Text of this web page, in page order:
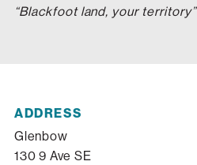
“Blackfoot land, your territory”
ADDRESS
Glenbow
130 9 Ave SE